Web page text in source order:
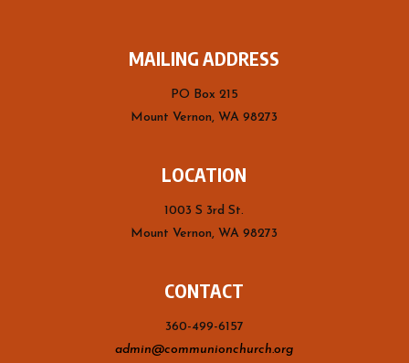
MAILING ADDRESS
PO Box 215
Mount Vernon, WA 98273
LOCATION
1003 S 3rd St.
Mount Vernon, WA 98273
CONTACT
360-499-6157
admin@communionchurch.org